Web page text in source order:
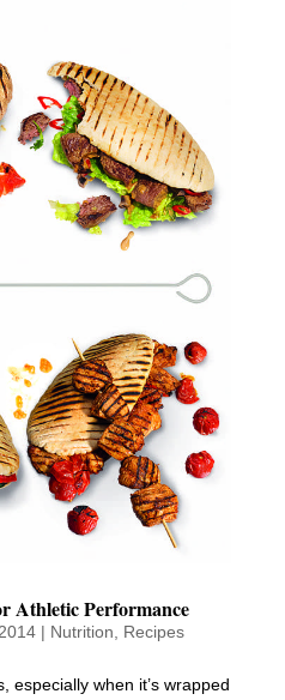
Athletic Performance
| Nutrition Recipes
especially when it’s wrapped